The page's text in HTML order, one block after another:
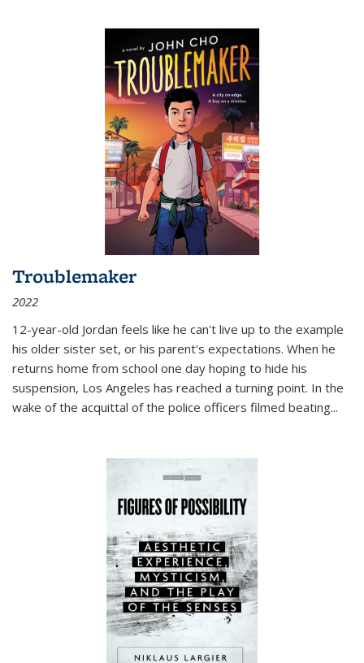
Troublemaker
2022
12-year-old Jordan feels like he can't live up to the example
his older sister set, or his parent's expectations. When he
returns home from school one day hoping to hide his
suspension, Los Angeles has reached a turning point. In the
wake of the acquittal of the police officers filmed beating...